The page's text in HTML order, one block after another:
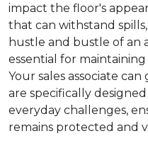
impact the floor's
that can withstand
hustle and bustle of an
essential for
Your sales associate
are specifically
everyday challenges,
remains protected and